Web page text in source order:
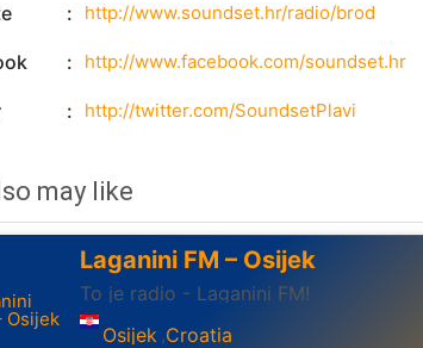
http://www.soundset.hr/radio/brod
http://www.facebook.com/soundset.hr
http://twitter.com/SoundsetPlavi
may like
Laganini FM – Osijek
To je radio - Laganini FM!
Osijek ,Croatia